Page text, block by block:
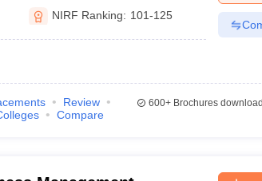
NIRF Ranking: 101-125
Review
Compare
600+Brochures